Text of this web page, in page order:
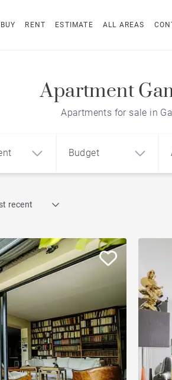
BUY RENT ESTIMATE ALL AREAS
Apartment
Apartments for sale in
House Loft
Offices Building
Budget
recent